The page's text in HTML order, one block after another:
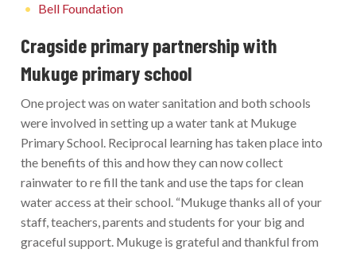
Bell Foundation
Cragside primary partnership with
Mukuge primary school
One project was on water sanitation and both schools
were involved in setting up a water tank at Mukuge
Primary School. Reciprocal learning has taken place into
the benefits of this and how they can now collect
rainwater to re fill the tank and use the taps for clean
water access at their school. “Mukuge thanks all of your
staff, teachers, parents and students for your big and
graceful support. Mukuge is grateful and thankful from